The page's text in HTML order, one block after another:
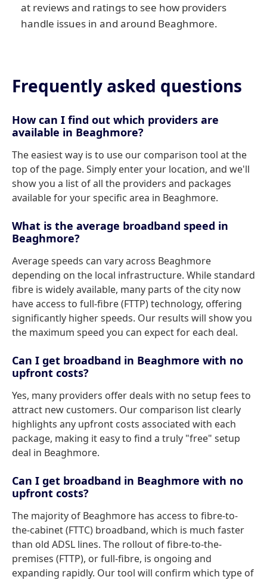
at reviews and ratings to see how providers
handle issues in and around Beaghmore.
Frequently asked questions
How can I find out which providers are
available in Beaghmore?
The easiest way is to use our comparison tool at the
top of the page. Simply enter your location, and we'll
show you a list of all the providers and packages
available for your specific area in Beaghmore.
What is the average broadband speed in
Beaghmore?
Average speeds can vary across Beaghmore
depending on the local infrastructure. While standard
fibre is widely available, many parts of the city now
have access to full-fibre (FTTP) technology, offering
significantly higher speeds. Our results will show you
the maximum speed you can expect for each deal.
Can I get broadband in Beaghmore with no
upfront costs?
Yes, many providers offer deals with no setup fees to
attract new customers. Our comparison list clearly
highlights any upfront costs associated with each
package, making it easy to find a truly "free" setup
deal in Beaghmore.
Can I get broadband in Beaghmore with no
upfront costs?
The majority of Beaghmore has access to fibre-to-
the-cabinet (FTTC) broadband, which is much faster
than old ADSL lines. The rollout of fibre-to-the-
premises (FTTP), or full-fibre, is ongoing and
expanding rapidly. Our tool will confirm which type of